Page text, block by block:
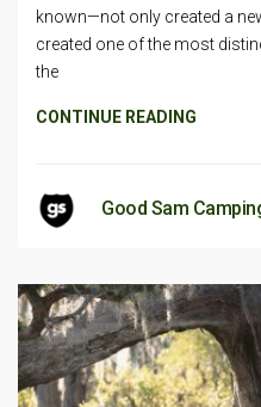
known—not only created a
created one of the most
the
CONTINUE READING
Good Sam